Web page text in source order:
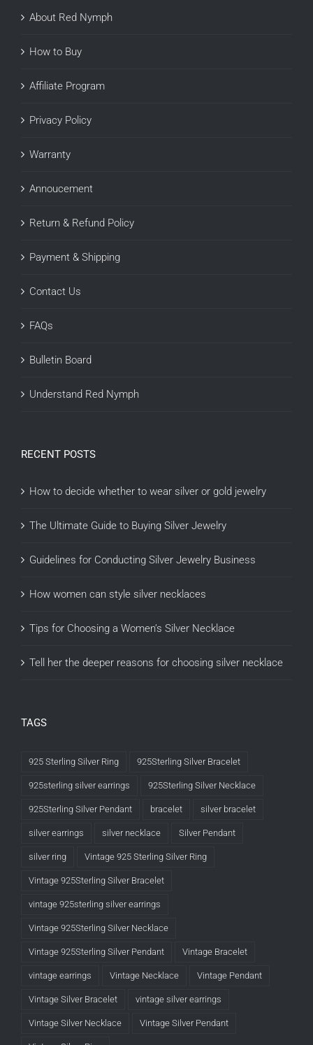
About Red Nymph
How to Buy
Affiliate Program
Privacy Policy
Warranty
Annoucement
Return & Refund Policy
Payment & Shipping
Contact Us
FAQs
Bulletin Board
Understand Red Nymph
RECENT POSTS
How to decide whether to wear silver or gold jewelry
The Ultimate Guide to Buying Silver Jewelry
Guidelines for Conducting Silver Jewelry Business
How women can style silver necklaces
Tips for Choosing a Women’s Silver Necklace
Tell her the deeper reasons for choosing silver necklace
TAGS
925 Sterling Silver Ring 925Sterling Silver Bracelet
925sterling silver earrings 925Sterling Silver Necklace
925Sterling Silver Pendant bracelet silver bracelet
silver earrings silver necklace Silver Pendant
silver ring Vintage 925 Sterling Silver Ring
Vintage 925Sterling Silver Bracelet
vintage 925sterling silver earrings
Vintage 925Sterling Silver Necklace
Vintage 925Sterling Silver Pendant Vintage Bracelet
vintage earrings Vintage Necklace Vintage Pendant
Vintage Silver Bracelet vintage silver earrings
Vintage Silver Necklace Vintage Silver Pendant